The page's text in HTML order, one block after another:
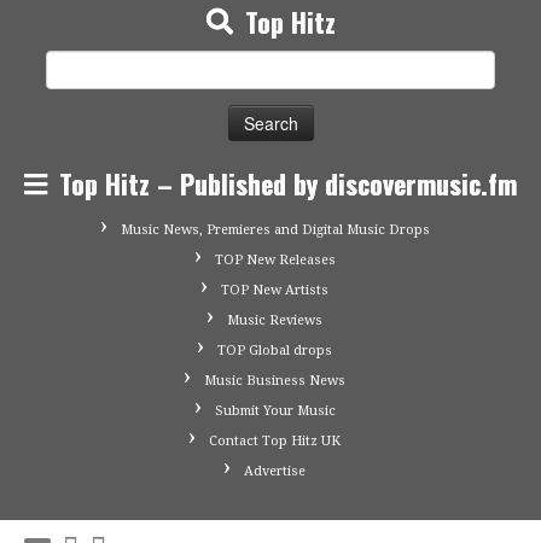
Top Hitz
Top Hitz – Published by discovermusic.fm
Music News, Premieres and Digital Music Drops
TOP New Releases
TOP New Artists
Music Reviews
TOP Global drops
Music Business News
Submit Your Music
Contact Top Hitz UK
Advertise